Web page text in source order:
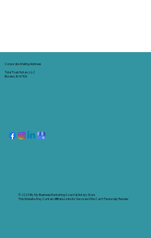
Corporate Mailing Address:
Tidal Trust Notary LLC
Borden, IN 47106
© 2025 ByMy Business Marketing Coach &Notary Stars
This Website May Contain Affiliate Links for Services I/We Can't Personally Render